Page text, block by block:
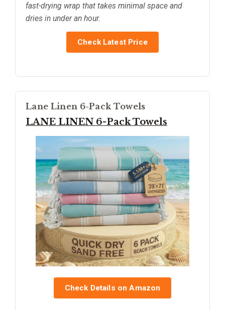
fast-drying wrap that takes minimal space and
dries in under an hour.
Check Latest Price
Lane Linen 6-Pack Towels
LANE LINEN 6-Pack Towels
Check Details on Amazon